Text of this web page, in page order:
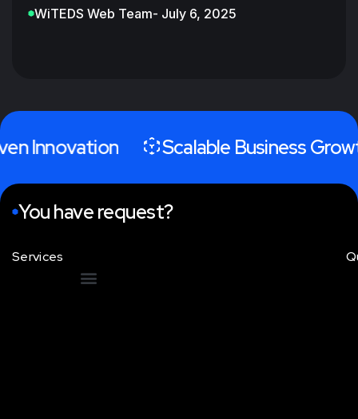
WiTEDS Web Team- July 6, 2025
Innovation Scalable Business
You have request?
Services